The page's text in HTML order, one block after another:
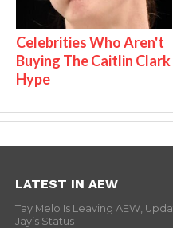
Celebrities Who Aren't
Buying The Caitlin Clark
Hype
LATEST IN AEW
Tay Melo Is Leaving AEW,
Jay’s Status